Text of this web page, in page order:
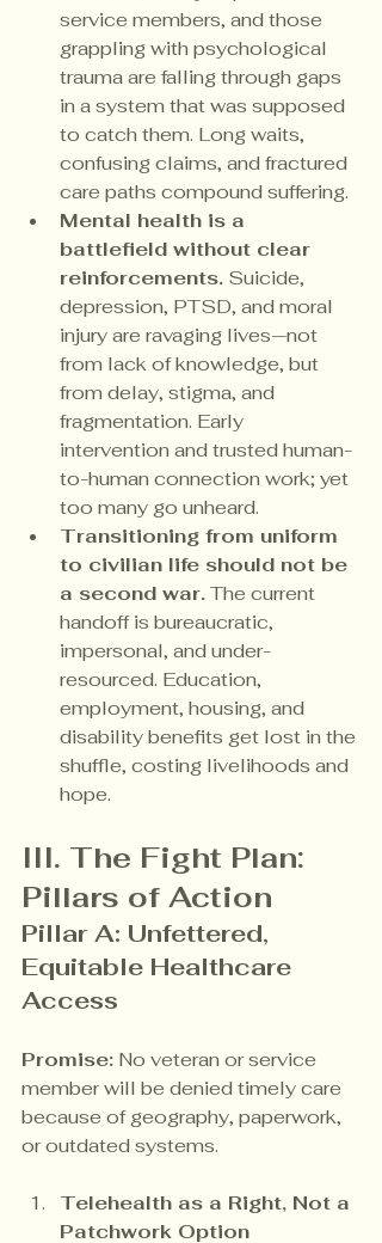
service members, and those
grappling with psychological
trauma are falling through gaps
in a system that was supposed
to catch them. Long waits,
confusing claims, and fractured
care paths compound suffering.
Mental health is a
battlefield without clear
reinforcements. Suicide,
depression, PTSD, and moral
injury are ravaging lives—not
from lack of knowledge, but
from delay, stigma, and
fragmentation. Early
intervention and trusted human-
to-human connection work; yet
too many go unheard.
Transitioning from uniform
to civilian life should not be
a second war. The current
handoff is bureaucratic,
impersonal, and under-
resourced. Education,
employment, housing, and
disability benefits get lost in the
shuffle, costing livelihoods and
hope.
III. The Fight Plan:
Pillars of Action
Pillar A: Unfettered,
Equitable Healthcare
Access
Promise: No veteran or service
member will be denied timely care
because of geography, paperwork,
or outdated systems.
Telehealth as a Right, Not a
Patchwork Option